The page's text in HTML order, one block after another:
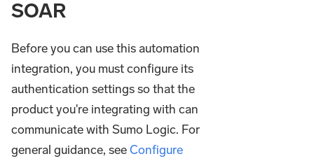
SOAR
Before you can use this automation
integration, you must configure its
authentication settings so that the
product you're integrating with can
communicate with Sumo Logic. For
general guidance, seeConfigure